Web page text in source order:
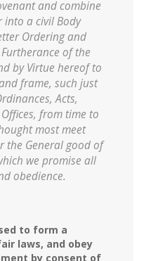
and combine
into a civil Body
Ordering and
of the
by Virtue hereof to
frame, such just
Acts,
from time to
most meet
the General good of
we promise all
obedience.
to form a
laws, and obey
by consent of